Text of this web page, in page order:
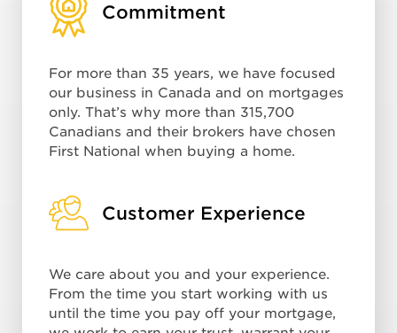
Commitment
For more than 35 years, we have focused
our business in Canada and on mortgages
only. That’s why more than 315,700
Canadians and their brokers have chosen
First National when buying a home.
Customer Experience
We care about you and your experience.
From the time you start working with us
until the time you pay off your mortgage,